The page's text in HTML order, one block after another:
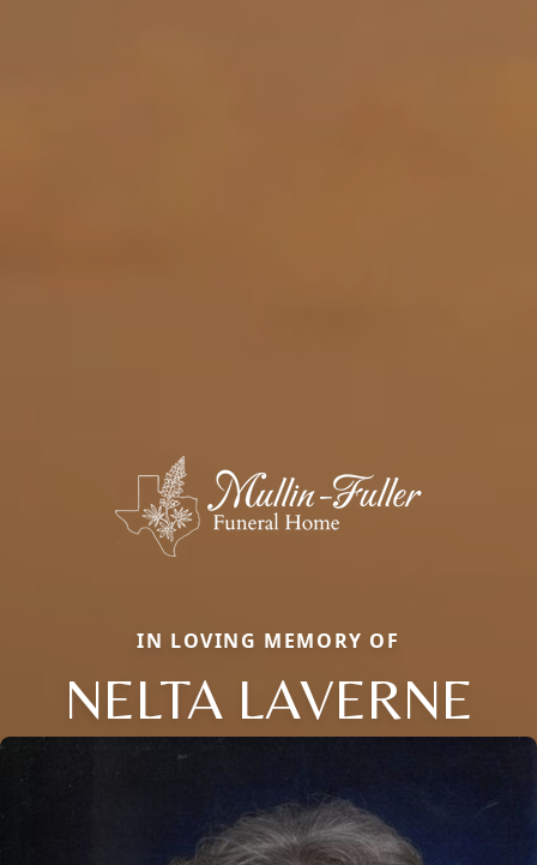
IN LOVING MEMORY OF
NELTA LAVERNE